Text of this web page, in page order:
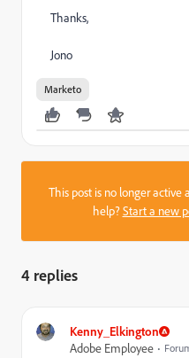
Thanks,
Jono
Marketo
This post is no longer active
help?Start a new
4 replies
Kenny_Elkington
Adobe Employee